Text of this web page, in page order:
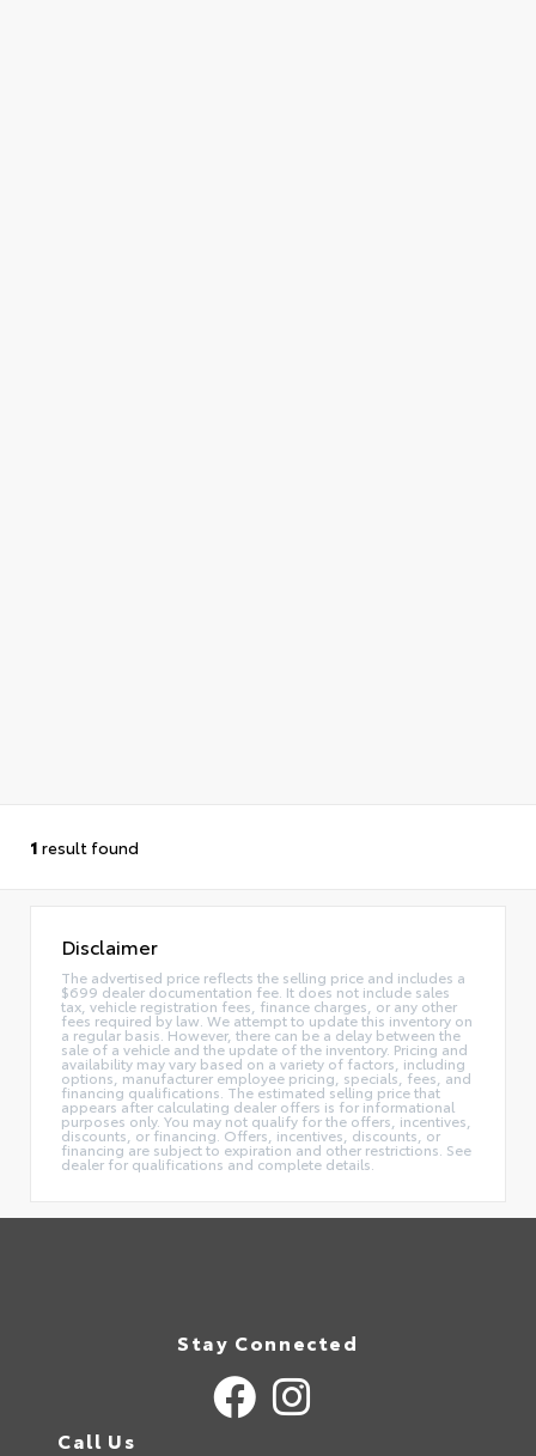
1 result found
Disclaimer
The advertised price reflects the selling price and includes a
$699 dealer documentation fee. It does not include sales
tax, vehicle registration fees, finance charges, or any other
fees required by law. We attempt to update this inventory on
a regular basis. However, there can be a delay between the
sale of a vehicle and the update of the inventory. Pricing and
availability may vary based on a variety of factors, including
options, manufacturer employee pricing, specials, fees, and
financing qualifications. The estimated selling price that
appears after calculating dealer offers is for informational
purposes only. You may not qualify for the offers, incentives,
discounts, or financing. Offers, incentives, discounts, or
financing are subject to expiration and other restrictions. See
dealer for qualifications and complete details.
Stay Connected
Call Us